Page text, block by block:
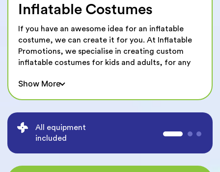
Inflatable Costumes
If you have an awesome idea for an inflatable
costume, we can create it for you. At Inflatable
Promotions, we specialise in creating custom
inflatable costumes for kids and adults, for any
a reference or even just an idea and we’ll help
We’ve created all sorts of inflatable costumes
including inflatable dinosaurs, giant sumo
wrestlers, giant hot dogs, sports balls and more!
Show More
All equipment
included